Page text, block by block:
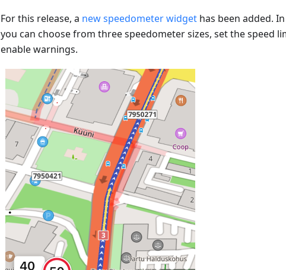
For this release, a new speedometer widget has been added.
you can choose from three speedometer sizes, set the speed
enable warnings.